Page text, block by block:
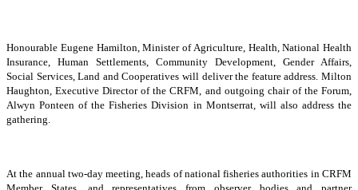
Honourable Eugene Hamilton, Minister of Agriculture, Health, National Health
Insurance, Human Settlements, Community Development, Gender Affairs,
Social Services, Land and Cooperatives will deliver the feature address. Milton
Haughton, Executive Director of the CRFM, and outgoing chair of the Forum,
Alwyn Ponteen of the Fisheries Division in Montserrat, will also address the
gathering.
At the annual two-day meeting, heads of national fisheries authorities in CRFM